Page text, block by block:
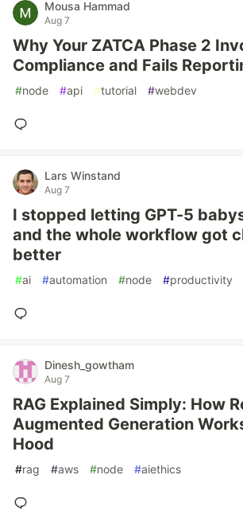
Mousa Hammad
Aug 7
Why Your ZATCA Phase 2
Compliance and Fails
#node #api #tutorial #webdev
Lars Winstand
Aug 7
I stopped letting GPT-5
and the whole workflow got
better
#ai #automation #node #productivity
Dinesh_gowtham
Aug 7
RAG Explained Simply: How
Augmented Generation
Hood
#rag #aws #node #aiethics